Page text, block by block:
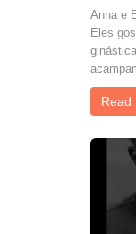
Anna e
Eles
Read